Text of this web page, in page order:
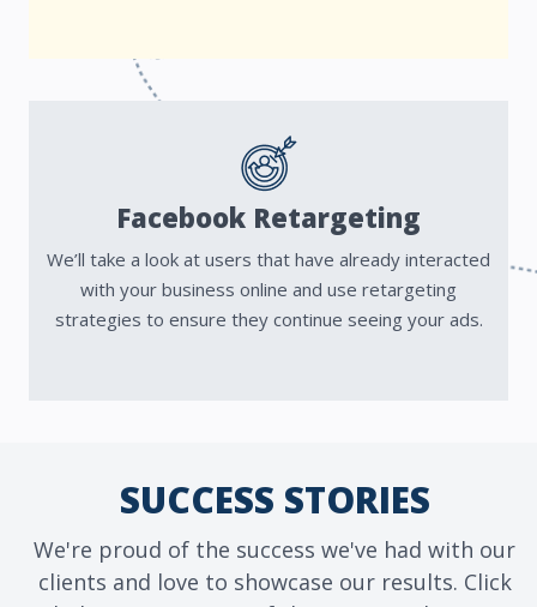
Facebook Retargeting
We’ll take a look at users that have already interacted
with your business online and use retargeting
strategies to ensure they continue seeing your ads.
SUCCESS STORIES
We're proud of the success we've had with our
clients and love to showcase our results. Click